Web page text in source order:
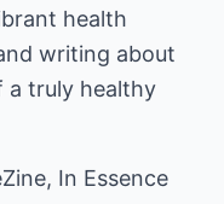
health
writing about
a truly healthy
In Essence